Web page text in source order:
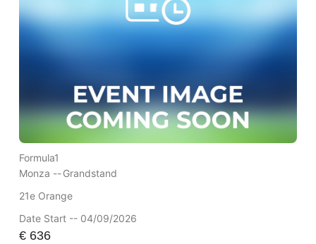
Formula1
Monza --Grandstand
21e Orange
Date Start -- 04/09/2026
€636